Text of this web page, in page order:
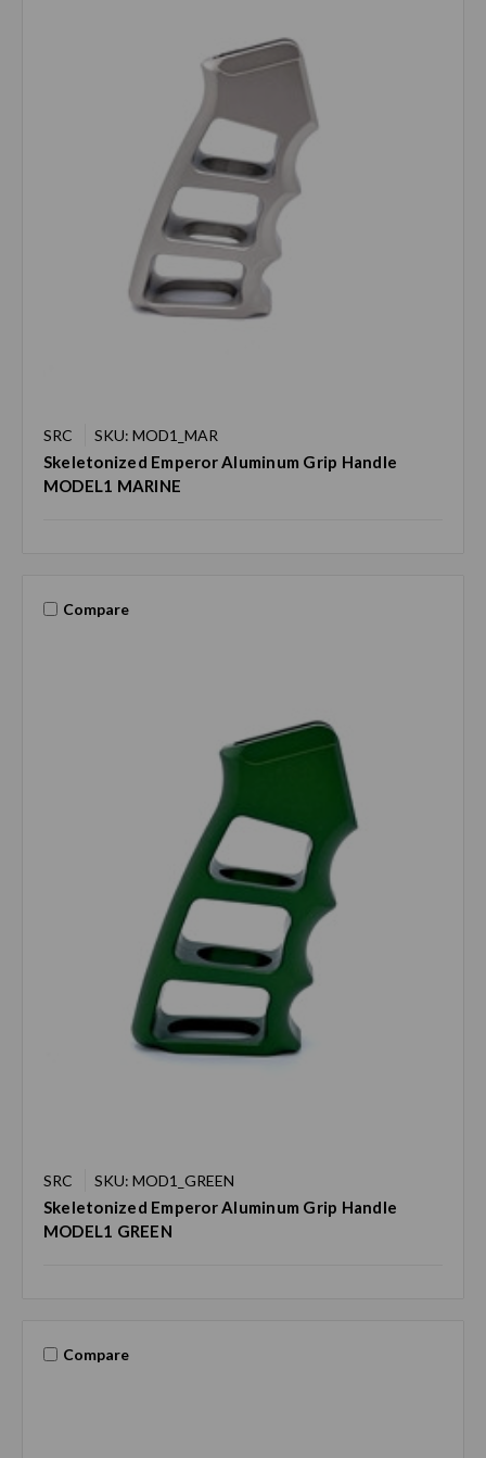
SRC SKU: MOD1_MAR
Skeletonized Emperor Aluminum Grip Handle
MODEL1 MARINE
Compare
SRC SKU: MOD1_GREEN
Skeletonized Emperor Aluminum Grip Handle
MODEL1 GREEN
Compare